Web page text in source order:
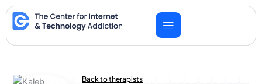
Skip
to
content
Back to therapists